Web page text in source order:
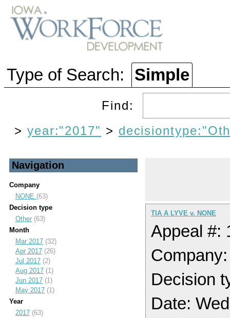
Type of Search: Simple
Find:
> year:"2017" >
Navigation
Company
NONE (63)
Decision type
Other (63)
Month
Mar 2017 (32)
Apr 2017 (26)
Jul 2017 (2)
Aug 2017 (1)
Jun 2017 (1)
May 2017 (1)
Year
2017 (63)
TIA A LYVE v. NONE
Appeal #:
Decision
Date: